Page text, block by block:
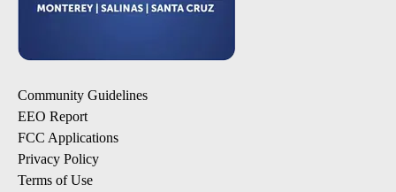
Community Guidelines
EEO Report
FCC Applications
Privacy Policy
Terms of Use